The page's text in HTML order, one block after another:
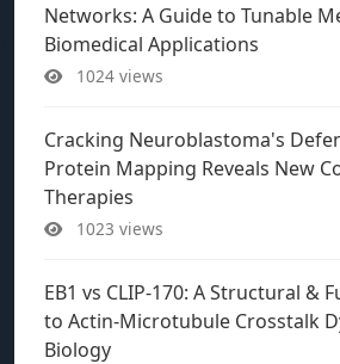
Networks: A Guide to Tunable
Biomedical Applications
1024 views
Cracking Neuroblastoma's
Protein Mapping Reveals New
Therapies
1023 views
EB1 vs CLIP-170: A Structural &
to Actin-Microtubule Crosstalk
Biology